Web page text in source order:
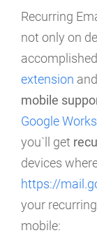
Recurring
not only on
extension
mobile
Google
you`ll get
devices
https://
your
mobile: